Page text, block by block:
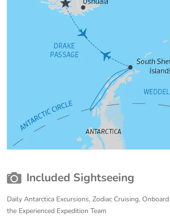
Included Sightseeing
Daily Antarctica Excursions, Zodiac Cruising,
the Experienced Expedition Team